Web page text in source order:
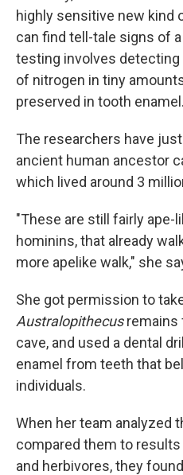
highly sensitive new kind
can find tell-tale signs of
testing involves detecting
of nitrogen in tiny
preserved in tooth enamel.
The researchers have
ancient human ancestor
which lived around 3
"These are still fairly ape-
hominins, that already
more apelike walk," she
She got permission to
Australopithecusremains
cave, and used a dental
enamel from teeth that
individuals.
When her team analyzed
compared them to
and herbivores, they